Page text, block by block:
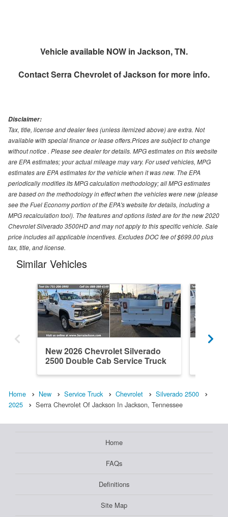
Vehicle available NOW in Jackson, TN.
ContactSerra Chevrolet of Jackson for more info.
Disclaimer:
Tax, title, license and dealer fees (unless itemized above) are extra. Not
available with special finance or lease offers.Prices are subject to change
without notice . Please see dealer for details. MPG estimates on this website
are EPA estimates; your actual mileage may vary. For used vehicles, MPG
estimates are EPA estimates for the vehicle when it was new. The EPA
periodically modifies its MPG calculation methodology; all MPG estimates
are based on the methodology in effect when the vehicles were new (please
see the Fuel Economy portion of the EPA's website for details, including a
MPG recalculation tool). The features and options listed are for the new 2020
Chevrolet Silverado 3500HD and may not apply to this specific vehicle. Sale
price includes all applicable incentives. Excludes DOC fee of $699.00 plus
tax, title, and license.
Similar Vehicles
New 2026 Chevrolet Silverado
2500 Double Cab Service Truck
Home New Service Truck Chevrolet
Silverado 2500
2025
Serra Chevrolet Of Jackson In Jackson, Tennessee
Home
FAQs
Definitions
Site Map